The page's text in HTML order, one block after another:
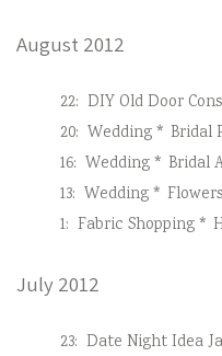
August 2012
22: DIY Old Door
20: Wedding * Bridal
16: Wedding * Bridal
13: Wedding * Flowers
1: Fabric Shopping *
July 2012
23: Date Night Idea